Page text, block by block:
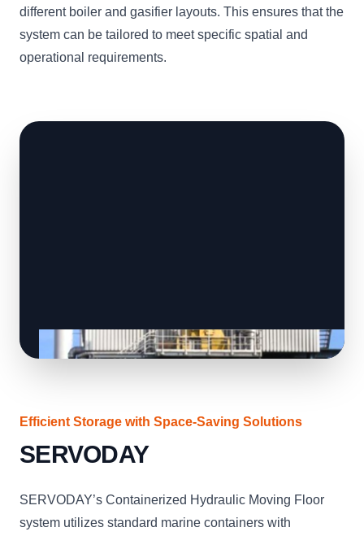
different boiler and gasifier layouts. This ensures that the
system can be tailored to meet specific spatial and
operational requirements.
Efficient Storage with Space-Saving Solutions
SERVODAY
SERVODAY’s Containerized Hydraulic Moving Floor
system utilizes standard marine containers with